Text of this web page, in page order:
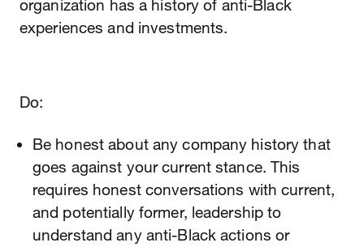
organization has a history of anti-Black
experiences and investments.
Do:
Be honest about any company history that
goes against your current stance. This
requires honest conversations with current,
and potentially former, leadership to
understand any anti-Black actions or